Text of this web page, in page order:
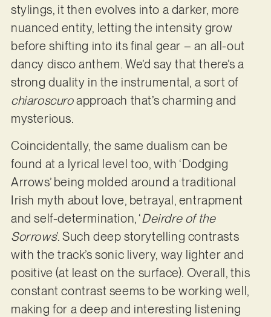
stylings, it then evolves into a darker, more
nuanced entity, letting the intensity grow
before shifting into its final gear – an all-out
dancy disco anthem. We’d say that there’s a
strong duality in the instrumental, a sort of
chiaroscuroapproach that’s charming and
mysterious.
Coincidentally, the same dualism can be
found at a lyrical level too, with ‘Dodging
Arrows’ being molded around a traditional
Irish myth about love, betrayal, entrapment
and self-determination, ‘Deirdre of the
Sorrows’. Such deep storytelling contrasts
with the track’s sonic livery, way lighter and
positive (at least on the surface). Overall, this
constant contrast seems to be working well,
making for a deep and interesting listening